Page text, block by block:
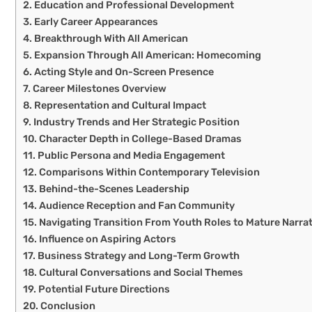
Education and Professional Development
Early Career Appearances
Breakthrough With All American
Expansion Through All American: Homecoming
Acting Style and On-Screen Presence
Career Milestones Overview
Representation and Cultural Impact
Industry Trends and Her Strategic Position
Character Depth in College-Based Dramas
Public Persona and Media Engagement
Comparisons Within Contemporary Television
Behind-the-Scenes Leadership
Audience Reception and Fan Community
Navigating Transition From Youth Roles to Mature
Influence on Aspiring Actors
Business Strategy and Long-Term Growth
Cultural Conversations and Social Themes
Potential Future Directions
Conclusion